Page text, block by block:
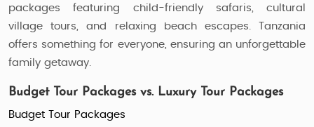
packages featuring child-friendly safaris, cultural
village tours, and relaxing beach escapes. Tanzania
offers something for everyone, ensuring an unforgettable
family getaway.
Budget Tour Packages vs. Luxury Tour Packages
Budget Tour Packages